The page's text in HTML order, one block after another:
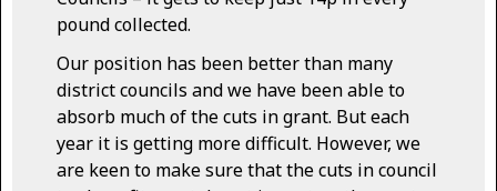
pound collected.
Our position has been better than many
district councils and we have been able to
absorb much of the cuts in grant. But each
year it is getting more difficult. However, we
are keen to make sure that the cuts in council